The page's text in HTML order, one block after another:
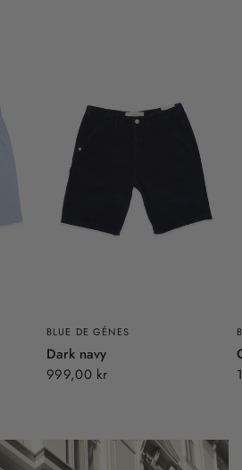
BLUE DE GÉNES
Dark navy
999,00 kr